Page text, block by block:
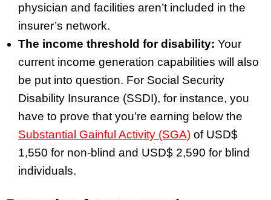
physician and facilities aren’t included in the
insurer’s network.
The income threshold for disability: Your
current income generation capabilities will also
be put into question. For Social Security
Disability Insurance (SSDI), for instance, you
have to prove that you’re earning below the
Substantial Gainful Activity (SGA) of USD$
1,550 for non-blind and USD$ 2,590 for blind
individuals.